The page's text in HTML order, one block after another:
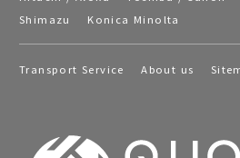
Shimazu
Konica Minolta
Transport Service About us